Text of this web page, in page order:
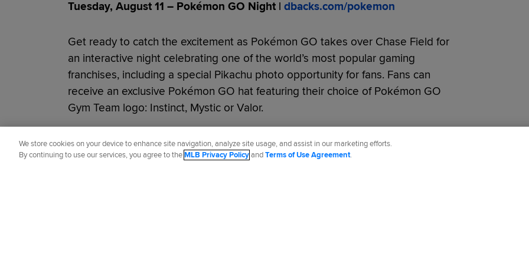
Tuesday, August 11 – Pokémon GO Night | dbacks.com/pokemon
Get ready to catch the excitement as Pokémon GO takes over Chase Field for
an interactive night celebrating one of the world’s most popular gaming
franchises, including a special Pikachu photo opportunity for fans. Fans can
receive an exclusive Pokémon GO hat featuring their choice of Pokémon GO
Gym Team logo: Instinct, Mystic or Valor.
Did you like this story?
We store cookies on your device to enhance site navigation, analyze site usage, and assist in our marketing efforts.
By continuing to use our services, you agree to theMLB Privacy PolicyandTerms of Use Agreement.